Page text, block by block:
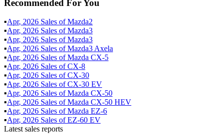
Recommended For You
▪Apr, 2026 Sales ofMazda2
▪Apr, 2026 Sales ofMazda3
▪Apr, 2026 Sales ofMazda3
▪Apr, 2026 Sales ofMazda3 Axela
▪Apr, 2026 Sales ofMazda CX-5
▪Apr, 2026 Sales ofCX-8
▪Apr, 2026 Sales ofCX-30
▪Apr, 2026 Sales ofCX-30 EV
▪Apr, 2026 Sales ofMazda CX-50
▪Apr, 2026 Sales ofMazda CX-50 HEV
▪Apr, 2026 Sales ofMazda EZ-6
▪Apr, 2026 Sales ofEZ-60 EV
Latest sales reports